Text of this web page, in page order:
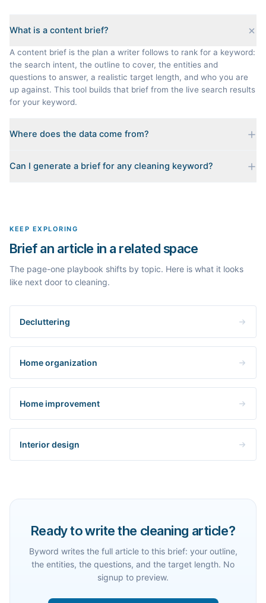
What is a content brief?
A content brief is the plan a writer follows to rank for a keyword:
the search intent, the outline to cover, the entities and
questions to answer, a realistic target length, and who you are
up against. This tool builds that brief from the live search results
for your keyword.
Where does the data come from?
for your keyword: the pages that currently rank, their heading
Can I generate a brief for any cleaning keyword?
KEEP EXPLORING
Brief an article in a related space
The page-one playbook shifts by topic. Here is what it looks
like next door to cleaning.
Decluttering
Home organization
Home improvement
Interior design
Ready to write the cleaning article?
Byword writes the full article to this brief: your outline,
the entities, the questions, and the target length. No
signup to preview.